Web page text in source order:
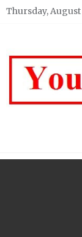
Skip
Thursday, August